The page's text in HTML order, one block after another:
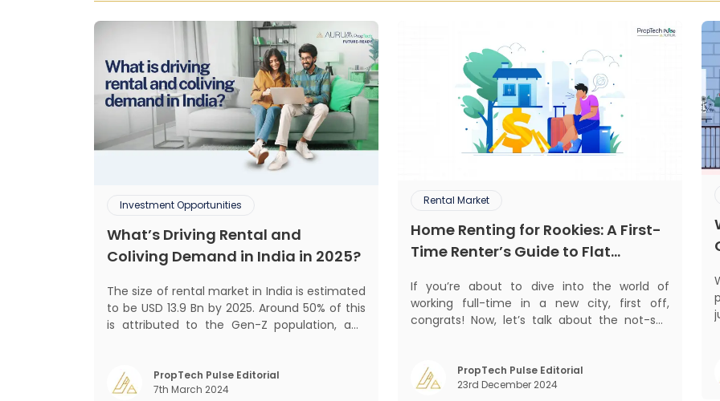
Investment Opportunities
What’s Driving Rental and
Coliving Demand in India in 2025?
The size of rental market in India is estimated
to be USD 13.9 Bn by 2025. Around 50% of this
is attributed to the Gen-Z population, and
changing behaviour of gen-Z and millennials,
rapid urbanisation, digital behaviour and
PropTech Pulse Editorial
7th March 2024
Rental Market
Home Renting for Rookies: A First-
Time Renter’s Guide to Flat
If you’re about to dive into the world of
working full-time in a new city, first off,
congrats! Now, let’s talk about the not-so-
beyond the shared bed and curfew life and
want to take on the glorious chaos of living
PropTech Pulse Editorial
23rd December 2024